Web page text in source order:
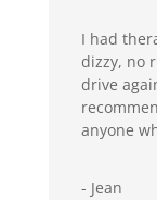
I had
dizzy, no
drive
anyone
- Jean